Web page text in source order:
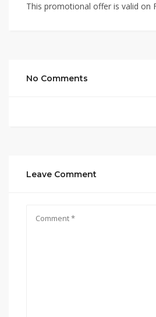
This promotional offer is valid on
No Comments
Leave Comment